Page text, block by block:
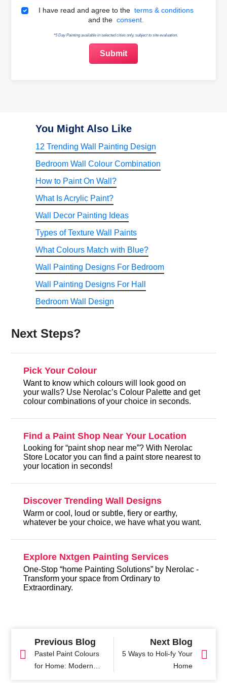
Terms & Conditions
I have read and agree to the terms & conditions
and the consent.
*5 Day Painting available in selected cities only, subject to site evaluation.
You Might Also Like
12 Trending Wall Painting Design
Bedroom Wall Colour Combination
How to Paint On Wall?
What Is Acrylic Paint?
Wall Decor Painting Ideas
Types of Texture Wall Paints
What Colours Match with Blue?
Wall Painting Designs For Bedroom
Wall Painting Designs For Hall
Bedroom Wall Design
Next Steps?
Pick Your Colour
Want to know which colours will look good on
your walls? Use Nerolac’s Colour Palette and get
colour combinations of your choice in seconds.
Find a Paint Shop Near Your Location
Looking for “paint shop near me”? With Nerolac
Store Locator you can find a paint store nearest to
your location in seconds!
Discover Trending Wall Designs
Warm or cool, loud or subtle, fiery or earthy,
whatever be your choice, we have what you want.
Explore Nxtgen Painting Services
One-Stop “home Painting Solutions” by Nerolac -
Transform your space from Ordinary to
Extraordinary.
Previous Blog
Pastel Paint Colours
for Home: Modern
Next Blog
5 Ways to Holi-fy Your
Home